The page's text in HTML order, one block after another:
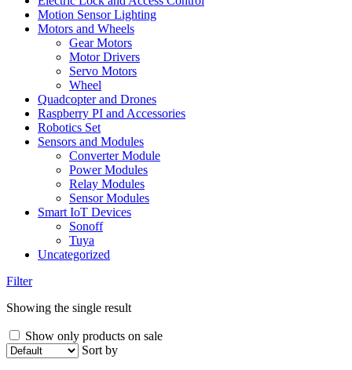
Motion Sensor Lighting
Motors and Wheels
Gear Motors
Motor Drivers
Servo Motors
Wheel
Quadcopter and Drones
Raspberry PI and Accessories
Robotics Set
Sensors and Modules
Converter Module
Power Modules
Relay Modules
Sensor Modules
Smart IoT Devices
Sonoff
Tuya
Uncategorized
Filter
Showing the single result
Show only products on sale
Sort by